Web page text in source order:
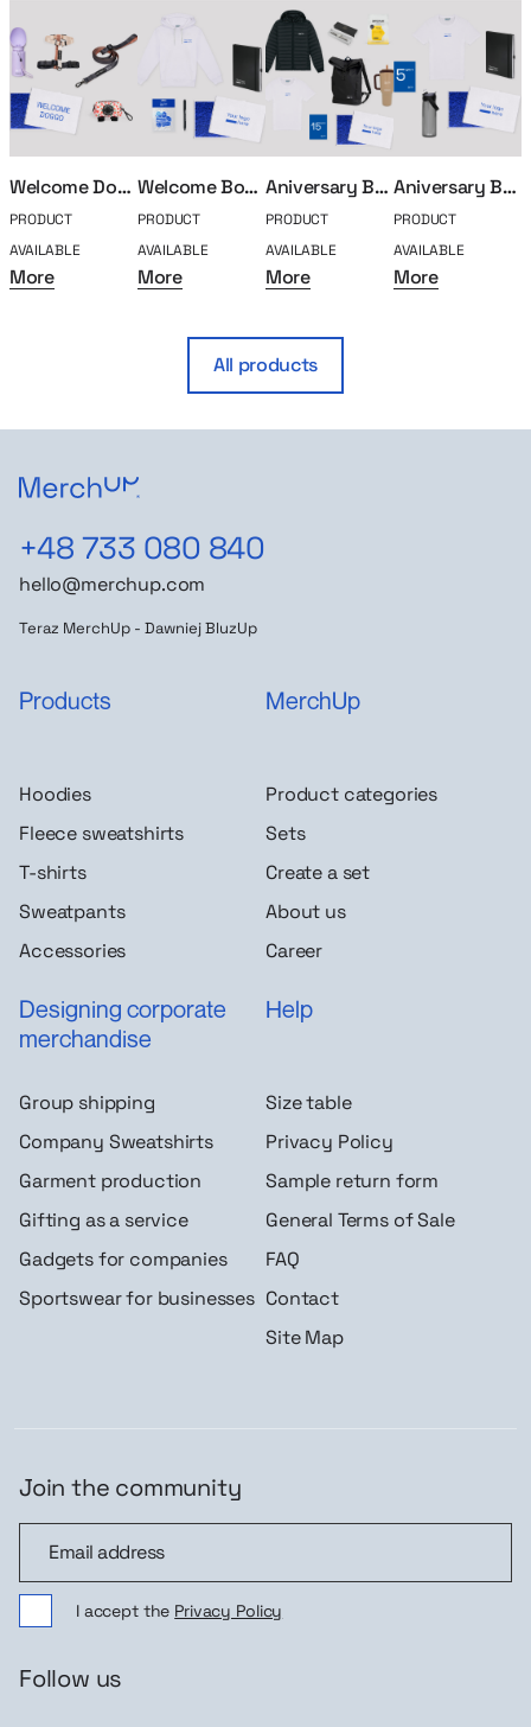
Welcome Doggo
PRODUCT
AVAILABLE
More
Welcome Box Classic
PRODUCT
AVAILABLE
More
Aniversary Box – 15 years
PRODUCT
AVAILABLE
More
Aniversary Box – 5 years
PRODUCT
AVAILABLE
More
All products
+48 733 080 840
hello@merchup.com
Teraz MerchUp - Dawniej BluzUp
Products
Hoodies
Fleece sweatshirts
T-shirts
Sweatpants
Accessories
MerchUp
Product categories
Sets
Create a set
About us
Career
Designing corporate
merchandise
Group shipping
Company Sweatshirts
Garment production
Gifting as a service
Gadgets for companies
Sportswear for businesses
Help
Size table
Privacy Policy
Sample return form
General Terms of Sale
FAQ
Contact
Site Map
Join the community
I accept the Privacy Policy
Follow us